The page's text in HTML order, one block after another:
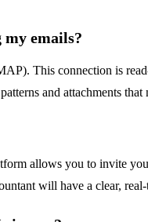
my emails?
This connection is
and attachments
allows you to invite
will have a clear,